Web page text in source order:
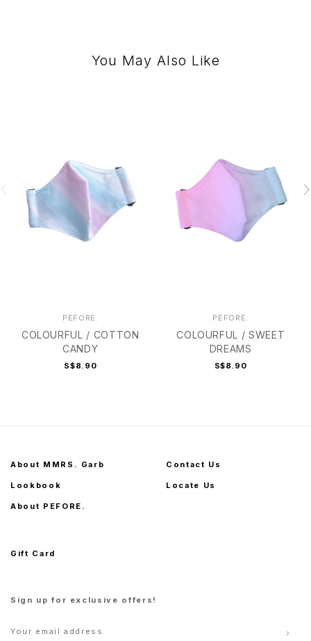
You May Also Like
PEFORE.
COLOURFUL / COTTON
CANDY
S$8.90
PEFORE.
COLOURFUL / SWEET
DREAMS
S$8.90
About MMRS. Garb
Lookbook
About PEFORE.
Contact Us
Locate Us
Gift Card
Sign up for exclusive offers!